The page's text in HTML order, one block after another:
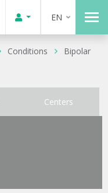
EN
Conditions
Bipolar
Centers